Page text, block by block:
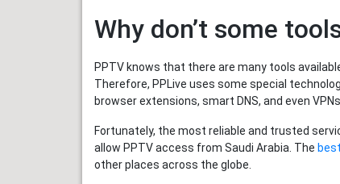
Why don’t some
PPTV knows that there are many tools
Therefore, PPLive uses some special
browser extensions, smart DNS, and even
Fortunately, the most reliable and trusted
allow PPTV access from Saudi Arabia. The
other places across the globe.